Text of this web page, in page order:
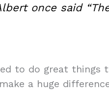
once said
to do great
a huge